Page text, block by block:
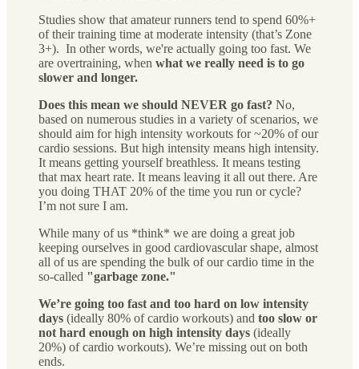
Studies show that amateur runners tend to spend 60%+
of their training time at moderate intensity (that’s Zone
3+). In other words, we're actually going too fast. We
are overtraining, when what we really need is to go
slower and longer.
Does this mean we should NEVER go fast? No,
based on numerous studies in a variety of scenarios, we
should aim for high intensity workouts for ~20% of our
cardio sessions. But high intensity means high intensity.
It means getting yourself breathless. It means testing
that max heart rate. It means leaving it all out there. Are
you doing THAT 20% of the time you run or cycle?
I’m not sure I am.
While many of us *think* we are doing a great job
keeping ourselves in good cardiovascular shape, almost
all of us are spending the bulk of our cardio time in the
so-called "garbage zone."
We’re going too fast and too hard on low intensity
days (ideally 80% of cardio workouts) and too slow or
not hard enough on high intensity days (ideally
20%) of cardio workouts). We’re missing out on both
ends.